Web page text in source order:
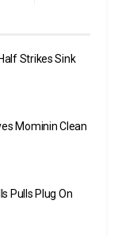
Strikes Sink
Mominin Clean
Pulls Plug On